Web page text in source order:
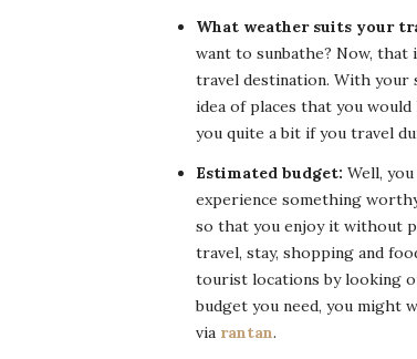
What weather suits your
want to sunbathe? Now,
travel destination. With your
idea of places that you
you quite a bit if you travel
Estimated budget: Well,
experience something
so that you enjoy it without
travel, stay, shopping and
tourist locations by looking
budget you need, you might
via rantan.